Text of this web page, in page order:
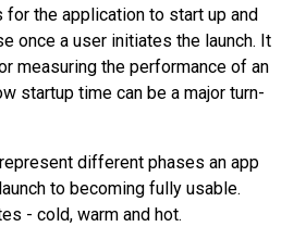
for the application to start up and
once a user initiates the launch. It
measuring the performance of an
startup time can be a major turn-
different phases an app
to becoming fully usable.
- cold, warm and hot.